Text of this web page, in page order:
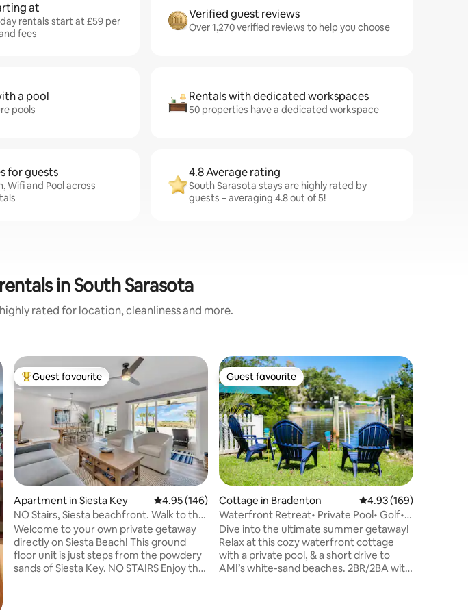
at
rentals start at £59 per
fees
Verified guest reviews
Over 1,270 verified reviews to help you choose
a pool
pools
Rentals with dedicated workspaces
50 properties have a dedicated workspace
for guests
Wifi and Pool across
4.8 Average rating
South Sarasota stays are highly rated by
guests – averaging 4.8 out of 5!
in South Sarasota
rated for location, cleanliness and more.
Top guest favourite
Guest favourite
Apartment in Siesta Key 4.95 out of 5 average rating, 146 reviews
4.95 (146)
NO Stairs, Siesta beachfront. Walk to the
village!
Welcome to your own private getaway
directly on Siesta Beach! This ground
floor unit is just steps from the powdery
sands of Siesta Key. NO STAIRS Enjoy the
Guest favourite
Guest favourite
Cottage in Bradenton 4.93 out of 5 average
4.93 (169)
Waterfront Retreat• Private Pool• Golf•
Ping Pong!
Dive into the ultimate summer getaway!
Relax at this cozy waterfront cottage
with a private pool, & a short drive to
AMI’s white-sand beaches. 2BR/2BA with